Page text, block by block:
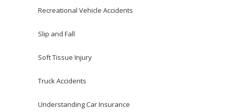
Recreational Vehicle Accidents
Slip and Fall
Soft Tissue Injury
Truck Accidents
Understanding Car Insurance